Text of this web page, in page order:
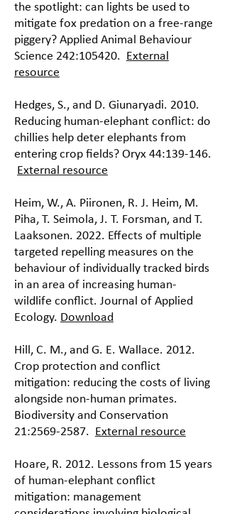
the spotlight: can lights be used to
mitigate fox predation on a free-range
piggery? Applied Animal Behaviour
Science 242:105420. External
resource
Hedges, S., and D. Giunaryadi. 2010.
Reducing human-elephant conflict: do
chillies help deter elephants from
entering crop fields? Oryx 44:139-146.
External resource
Heim, W., A. Piironen, R. J. Heim, M.
Piha, T. Seimola, J. T. Forsman, and T.
Laaksonen. 2022. Effects of multiple
targeted repelling measures on the
behaviour of individually tracked birds
in an area of increasing human-
wildlife conflict. Journal of Applied
Ecology. Download
Hill, C. M., and G. E. Wallace. 2012.
Crop protection and conflict
mitigation: reducing the costs of living
alongside non-human primates.
Biodiversity and Conservation
21:2569-2587. External resource
Hoare, R. 2012. Lessons from 15 years
of human-elephant conflict
mitigation: management